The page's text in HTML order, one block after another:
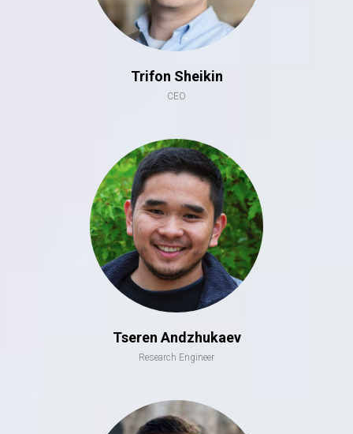
Trifon Sheikin
CEO
Tseren Andzhukaev
Research Engineer